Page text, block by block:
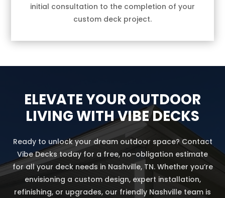
initial consultation to the completion of your
custom deck project.
ELEVATE YOUR OUTDOOR
LIVING WITH VIBE DECKS
Ready to unlock your dream outdoor space? Contact
Vibe Decks today for a free, no-obligation estimate
for all your deck needs in Nashville, TN. Whether you’re
envisioning a custom design, expert installation,
refinishing, or upgrades, our friendly Nashville team is